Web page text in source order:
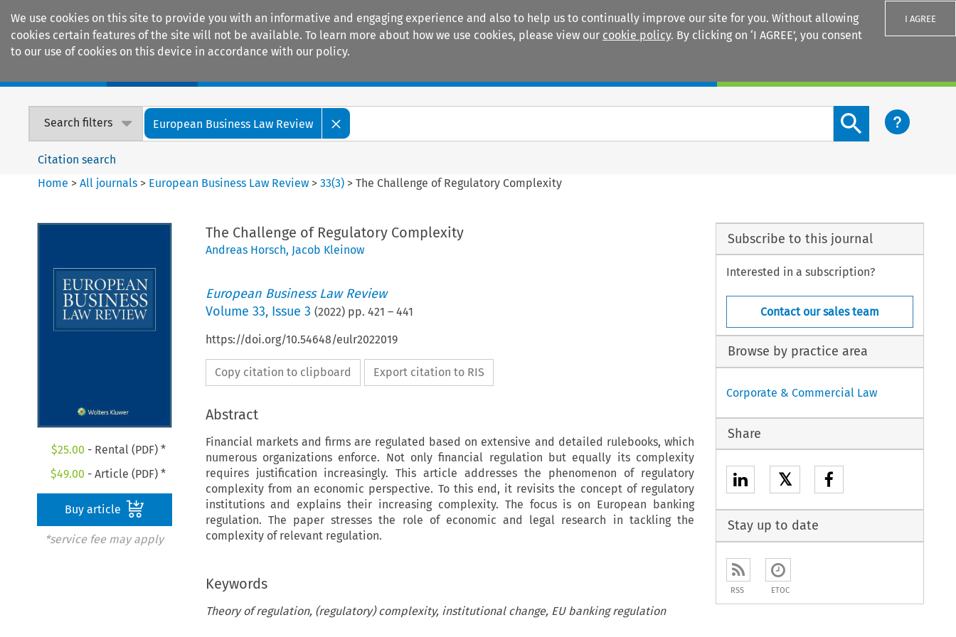
We use cookies on this site to provide you with an informative and engaging experience and also to help us to continually improve our site for you. Without allowing
cookies certain features of the site will not be available. To learn more about how we use cookies, please view our cookie policy. By clicking on ‘I AGREE’, you consent
to our use of cookies on this device in accordance with our policy.
I AGREE
Search filters European Business Law Review
Search content button
Citation search
Home >All journals > European Business Law Review >33(3) >The Challenge of Regulatory Complexity
$25.00 - Rental (PDF) *
$49.00 - Article (PDF) *
Buy article
*service fee may apply
The Challenge of Regulatory Complexity
Andreas Horsch, Jacob Kleinow
European Business Law Review
Volume 33, Issue 3 (2022) pp. 421 – 441
https://doi.org/10.54648/eulr2022019
Copy citation to clipboard Export citation to RIS
Abstract
Financial markets and firms are regulated based on extensive and detailed rulebooks, which
numerous organizations enforce. Not only financial regulation but equally its complexity
requires justification increasingly. This article addresses the phenomenon of regulatory
complexity from an economic perspective. To this end, it revisits the concept of regulatory
institutions and explains their increasing complexity. The focus is on European banking
regulation. The paper stresses the role of economic and legal research in tackling the
complexity of relevant regulation.
Keywords
Theory of regulation, (regulatory) complexity, institutional change, EU banking regulation
Subscribe to this journal
Interested in a subscription?
Contact our sales team
Browse by practice area
Corporate & Commercial Law
Share
𝕏
Stay up to date
RSS ETOC